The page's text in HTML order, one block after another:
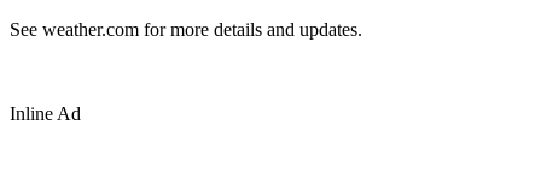
See weather.com for more details and updates.
Inline Ad